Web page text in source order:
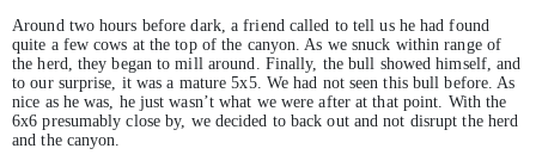
Around two hours before dark, a friend called to tell us he had found
quite a few cows at the top of the canyon. As we snuck within range of
the herd, they began to mill around. Finally, the bull showed himself, and
to our surprise, it was a mature 5x5. We had not seen this bull before. As
nice as he was, he just wasn’t what we were after at that point. With the
6x6 presumably close by, we decided to back out and not disrupt the herd
and the canyon.